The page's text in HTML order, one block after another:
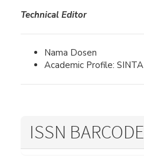
Technical Editor
Nama Dosen
Academic Profile: SINTA
ISSN BARCODE